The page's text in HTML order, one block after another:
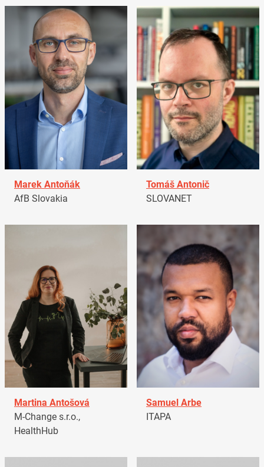
Marek Antoňák
AfB Slovakia
Tomáš Antonič
SLOVANET
Martina Antošová
M-Change s.r.o.,
HealthHub
Samuel Arbe
ITAPA